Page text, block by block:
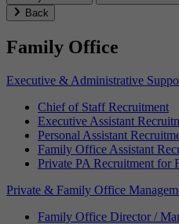
Back
Family Office
Executive & Administrative
Chief of Staff Recruitment
Executive Assistant
Personal Assistant
Family Office Assistant
Private PA Recruitment for
Private & Family Office
Family Office Director /